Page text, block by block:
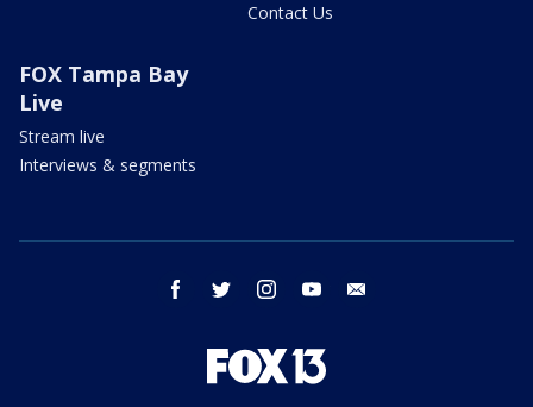
Contact Us
FOX Tampa Bay
Live
Stream live
Interviews & segments
facebook twitter instagram youtube